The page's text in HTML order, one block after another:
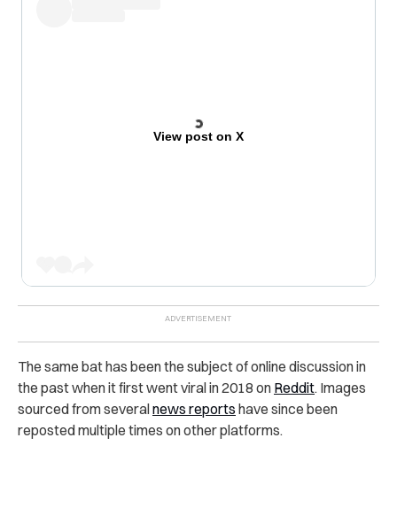
View post on X
The same bat has been the subject of online discussion in
the past when it first went viral in 2018 on Reddit. Images
sourced from severalnews reports have since been
reposted multiple times on other platforms.